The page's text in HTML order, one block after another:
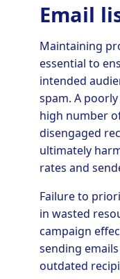
Email
Maintaining
essential to
intended
spam. A
high number
disengaged
ultimately
rates and
Failure to
in wasted
campaign
sending
outdated